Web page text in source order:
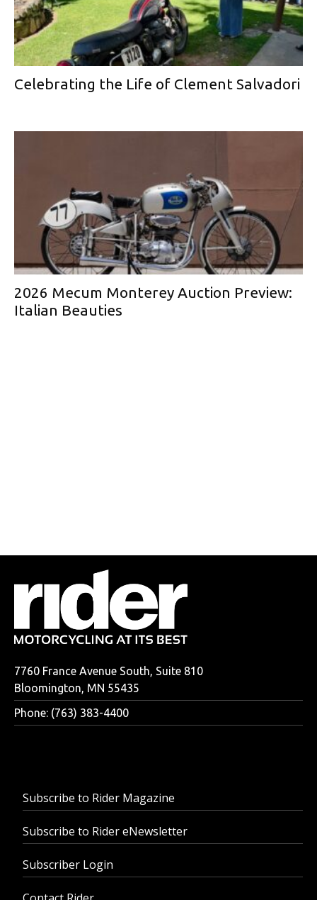
Celebrating the Life of Clement Salvadori
2026 Mecum Monterey Auction Preview:
Italian Beauties
7760 France Avenue South, Suite 810
Bloomington, MN 55435
Phone: (763) 383-4400
Subscribe to Rider Magazine
Subscribe to Rider eNewsletter
Subscriber Login